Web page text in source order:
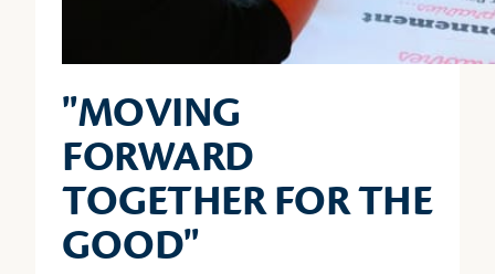
"MOVING
FORWARD
TOGETHER FOR THE
GOOD"